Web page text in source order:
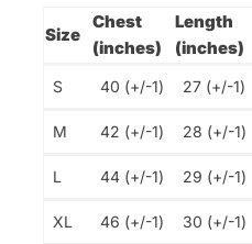
Size
Chest
(inches)
Length
(inches)
S 40 (+/-1) 27 (+/-1)
M 42 (+/-1) 28 (+/-1)
L 44 (+/-1) 29 (+/-1)
XL 46 (+/-1) 30 (+/-1)